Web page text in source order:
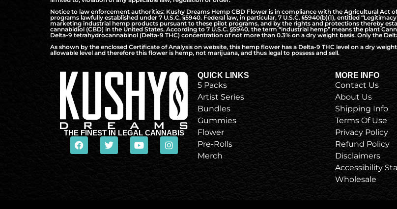
Notice to law enforcement authorities: Kushy Dreams Hemp CBD Flower is in compliance with the Agricultural Act
programs lawfully established under 7 U.S.C. §5940. Federal law, in particular, 7 U.S.C. §5940(b)(1), entitled
marketing industrial hemp products pursuant to these pilot programs, and by the rights and protections thereby
cannabidiol (CBD) in the United States. According to 7 U.S.C. §5940, the term “industrial hemp” means the plant
Delta-9 tetrahydrocannabinol (Delta-9 THC) concentration of not more than 0.3% on a dry weight basis. Only the
As shown by the enclosed Certificate of Analysis on website, this hemp flower has a Delta-9 THC level on a dry
allowable level and therefore this flower is hemp, not marijuana, and thus legal to possess and sell.
THE FINEST IN LEGAL CANNABIS
QUICK LINKS
5 Packs
Artist Series
Bundles
Gummies
Flower
Pre-Rolls
Merch
MORE INFO
Contact Us
About Us
Shipping Info
Terms Of Use
Privacy Policy
Refund Policy
Disclaimers
Accessibility
Wholesale